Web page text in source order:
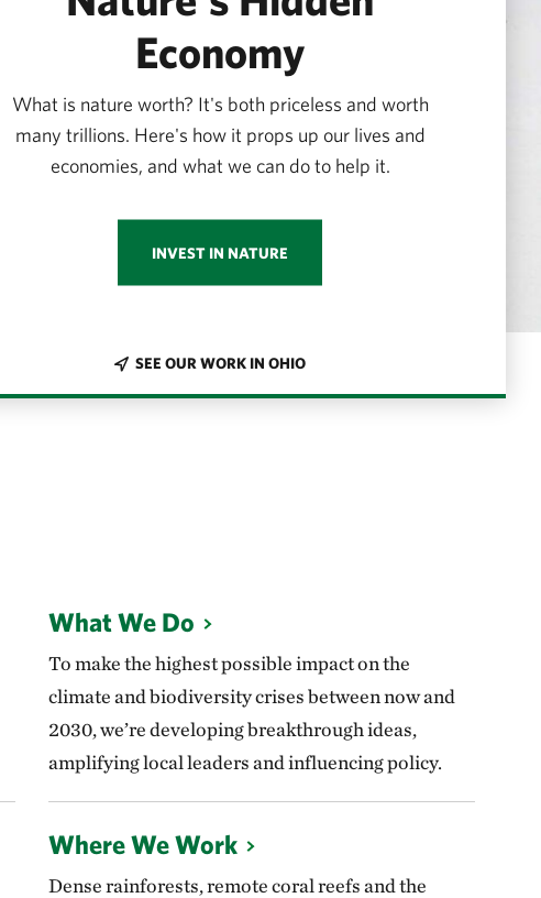
Economy
What is nature worth? It's both priceless and worth
many trillions. Here's how it props up our lives and
economies, and what we can do to help it.
INVEST IN NATURE
SEE OUR WORK IN OHIO
What We Do
To make the highest possible impact on the
climate and biodiversity crises between now and
2030, we’re developing breakthrough ideas,
amplifying local leaders and influencing policy.
Where We Work
Dense rainforests, remote coral reefs and the